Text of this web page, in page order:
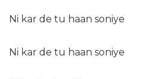
Ni kar de tu haan soniye
Ni kar de tu haan soniye